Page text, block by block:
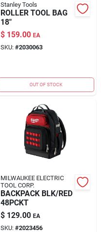
Stanley Tools
ROLLER TOOL BAG
18"
$ 159.00 EA
SKU: #2030063
OUT OF STOCK
MILWAUKEE ELECTRIC
TOOL CORP.
BACKPACK BLK/RED
48PCKT
$ 129.00 EA
SKU: #2023456